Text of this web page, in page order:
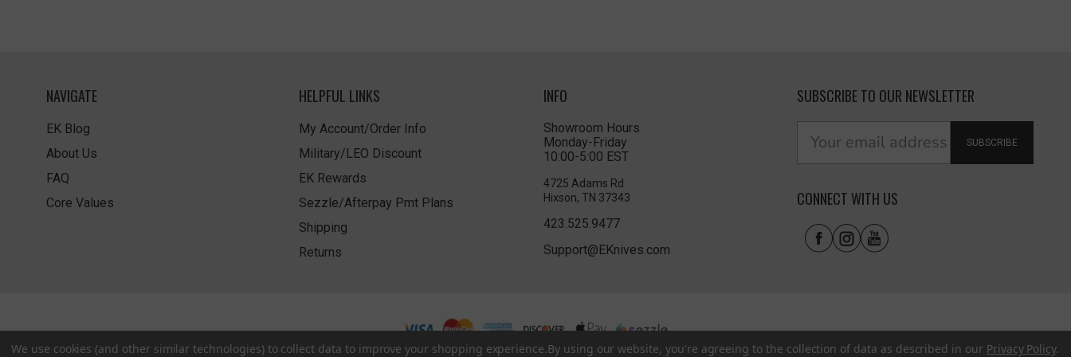
NAVIGATE
EK Blog
About Us
FAQ
Core Values
HELPFUL LINKS
My Account/Order Info
Military/LEO Discount
EK Rewards
Sezzle/Afterpay Pmt Plans
Shipping
Returns
INFO
Showroom Hours
Monday-Friday
10:00-5:00 EST
4725 Adams Rd
Hixson, TN 37343
423.525.9477
Support@EKnives.com
SUBSCRIBE TO OUR NEWSLETTER
SUBSCRIBE
CONNECT WITH US
We use cookies (and other similar technologies) to collect data to improve your shopping experience.By using our website, you're agreeing to the collection of data as described in our Privacy Policy.